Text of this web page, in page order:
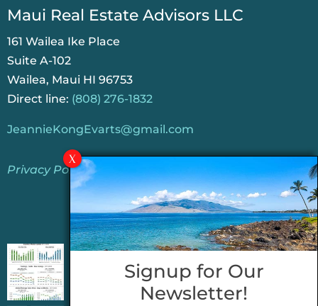
Maui Real Estate Advisors LLC
161 Wailea Ike Place
Suite A-102
Wailea, Maui HI 96753
Direct line: (808) 276-1832
JeannieKongEvarts@gmail.com
Privacy Policy
Jeannie’s Latest Blogs
PENDING SALES 2026 HALF YEAR REPORT
FOR MAUI REAL ESTATE- WHY ARE PENDING
SALES AN IMPORTANT INDICATOR?
Signup for Our
Newsletter!